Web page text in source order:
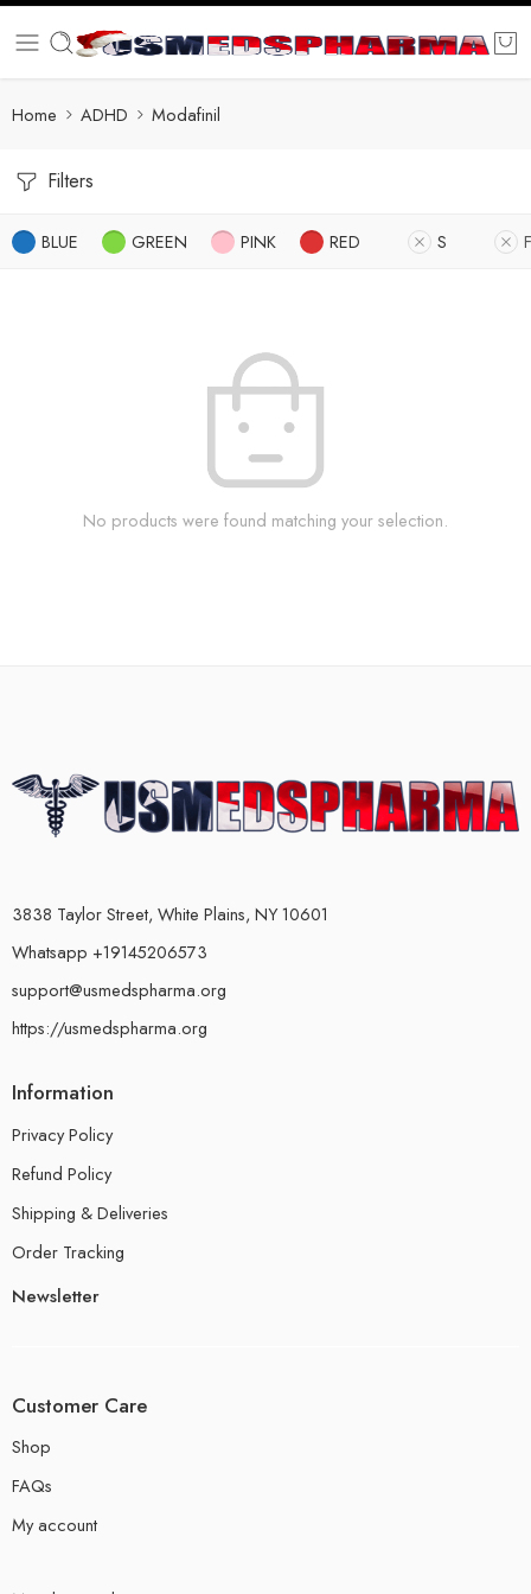
Home ADHD Modafinil
Filters
BLUE GREEN PINK RED S
No products were found matching your selection.
3838 Taylor Street, White Plains, NY 10601
Whatsapp +19145206573
support@usmedspharma.org
https://usmedspharma.org
Information
Privacy Policy
Refund Policy
Shipping & Deliveries
Order Tracking
Newsletter
Customer Care
Shop
FAQs
My account